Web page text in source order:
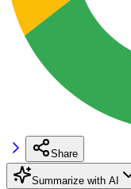
Share
Summarize with AI